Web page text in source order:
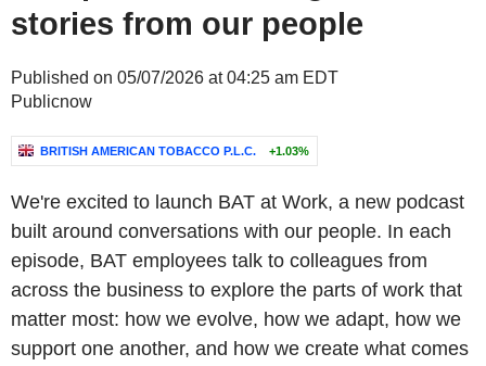
stories from our people
Published on 05/07/2026 at 04:25 am EDT
Publicnow
BRITISH AMERICAN TOBACCO P.L.C. +1.03%
We're excited to launch BAT at Work, a new podcast
built around conversations with our people. In each
episode, BAT employees talk to colleagues from
across the business to explore the parts of work that
matter most: how we evolve, how we adapt, how we
support one another, and how we create what comes